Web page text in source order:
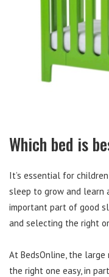
Which bed is
It’s essential for
sleep to grow and learn
important part of good
and selecting the right
At BedsOnline, the large
the right one easy, in